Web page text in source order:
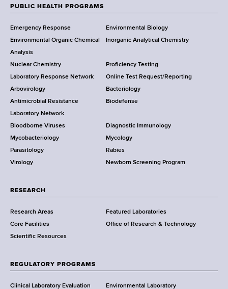
w
o
r
k
S
t
a
t
e
D
e
p
a
t
e
n
t
f
e
o
o
t
e
r
PUBLIC HEALTH PROGRAMS
Emergency Response
Environmental Biology
Environmental Organic Chemical
Analysis
Inorganic Analytical Chemistry
Nuclear Chemistry
Proficiency Testing
Laboratory Response Network
Online Test Request/Reporting
Arbovirology
Bacteriology
Antimicrobial Resistance
Laboratory Network
Biodefense
Bloodborne Viruses
Diagnostic Immunology
Mycobacteriology
Mycology
Parasitology
Rabies
Virology
Newborn Screening Program
RESEARCH
Research Areas
Featured Laboratories
Core Facilities
Office of Research & Technology
Scientific Resources
REGULATORY PROGRAMS
Clinical Laboratory Evaluation
Environmental Laboratory